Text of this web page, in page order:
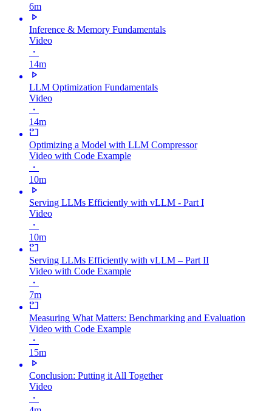
6m
Inference & Memory Fundamentals
Video
・
14m
LLM Optimization Fundamentals
Video
・
14m
Optimizing a Model with LLM Compressor
Video with Code Example
・
10m
Serving LLMs Efficiently with vLLM - Part I
Video
・
10m
Serving LLMs Efficiently with vLLM – Part II
Video with Code Example
・
7m
Measuring What Matters: Benchmarking and Evaluation
Video with Code Example
・
15m
Conclusion: Putting it All Together
Video
・